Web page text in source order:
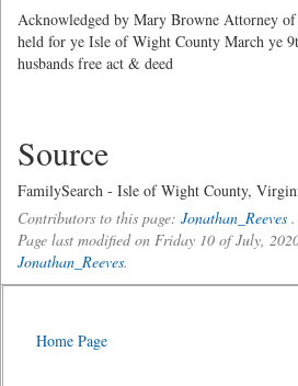
Acknowledged by Mary Browne Attorney
held for ye Isle of Wight County March ye
husbands free act & deed
Source
FamilySearch - Isle of Wight County,
Contributors to this page: Jonathan_Reeves .
Page last modified on Friday 10 of July,
Jonathan_Reeves.
Home Page